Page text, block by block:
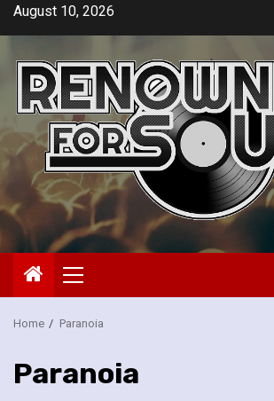
SkipAugust 10, 2026
Primary
Menu
Home Paranoia
Paranoia